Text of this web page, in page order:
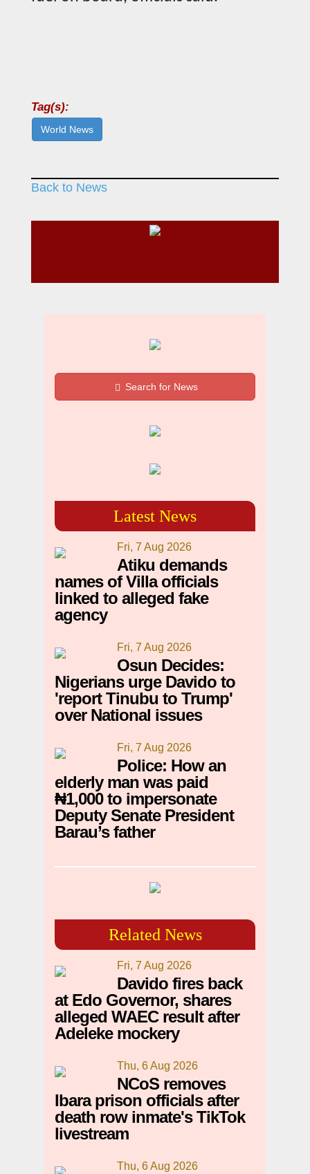
Tag(s):
World News
Back to News
Search for News
Latest News
Fri, 7 Aug 2026
Atiku demands
names of Villa officials
linked to alleged fake
agency
Fri, 7 Aug 2026
Osun Decides:
Nigerians urge Davido to
'report Tinubu to Trump'
over National issues
Fri, 7 Aug 2026
Police: How an
elderly man was paid
₦1,000 to impersonate
Deputy Senate President
Barau’s father
Related News
Fri, 7 Aug 2026
Davido fires back
at Edo Governor, shares
alleged WAEC result after
Adeleke mockery
Thu, 6 Aug 2026
NCoS removes
Ibara prison officials after
death row inmate's TikTok
livestream
Thu, 6 Aug 2026